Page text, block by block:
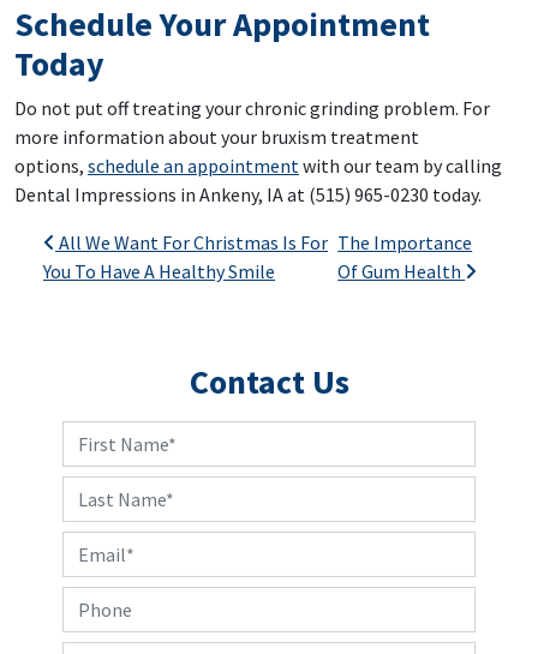
Schedule Your Appointment
Today
Do not put off treating your chronic grinding problem. For
more information about your bruxism treatment
options, schedule an appointment with our team by calling
Dental Impressions in Ankeny, IA at (515) 965-0230 today.
Post navigation
All We Want For Christmas Is For
You To Have A Healthy Smile
The Importance
Of Gum Health
Contact Us